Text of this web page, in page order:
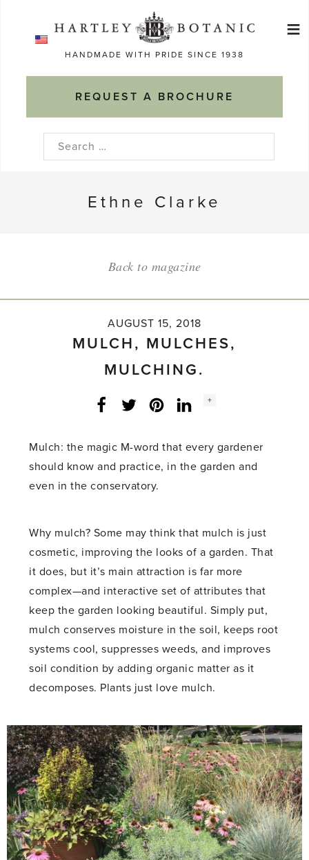
HANDMADE WITH PRIDE SINCE 1938
REQUEST A BROCHURE
≡
Search
Ethne Clarke
Back to magazine
AUGUST 15, 2018
MULCH, MULCHES,
MULCHING.
Facebook
Twitter LinkedInInstagram
Social
+
Mulch: the magic M-word that every gardener
should know and practice, in the garden and
even in the conservatory.
Why mulch? Some may think that mulch is just
cosmetic, improving the looks of a garden. That
it does, but it’s main attraction is far more
complex­­—and interactive set of attributes that
keep the garden looking beautiful. Simply put,
mulch conserves moisture in the soil, keeps root
systems cool, suppresses weeds, and improves
soil condition by adding organic matter as it
decomposes. Plants just love mulch.